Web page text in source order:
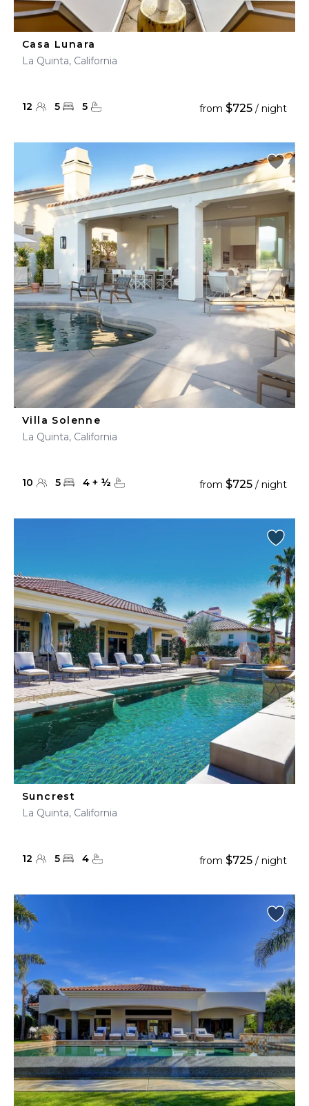
Casa Lunara
La Quinta, California
12 5 5 from $725 / night
Villa Solenne
La Quinta, California
10 5 4 + ½ from $725 / night
Suncrest
La Quinta, California
12 5 4 from $725 / night